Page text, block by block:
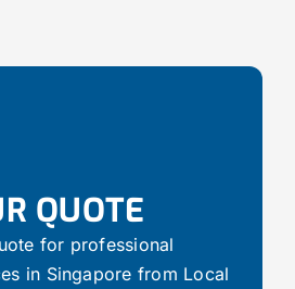
QUOTE
for professional
in Singapore from Local